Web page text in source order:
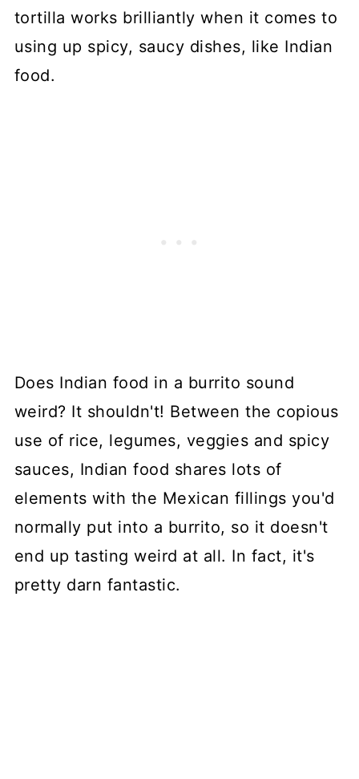
tortilla works brilliantly when it comes to
using up spicy, saucy dishes, like Indian
food.
Does Indian food in a burrito sound
weird? It shouldn't! Between the copious
use of rice, legumes, veggies and spicy
sauces, Indian food shares lots of
elements with the Mexican fillings you'd
normally put into a burrito, so it doesn't
end up tasting weird at all. In fact, it's
pretty darn fantastic.